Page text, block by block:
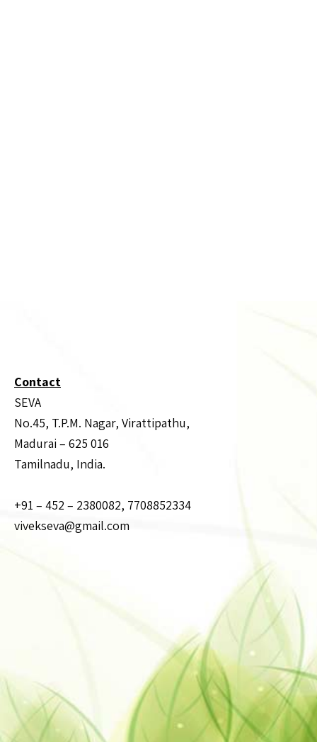
Contact
SEVA
No.45, T.P.M. Nagar, Virattipathu,
Madurai – 625 016
Tamilnadu, India.
+91 – 452 – 2380082, 7708852334
vivekseva@gmail.com